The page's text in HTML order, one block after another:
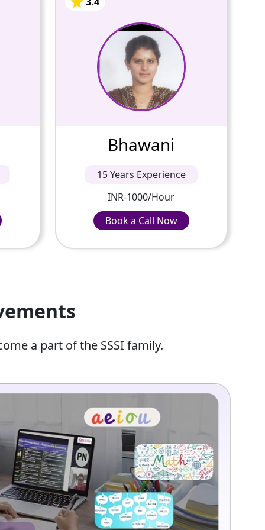
all
Bhawani
15 Years Experience
INR-1000/Hour
Book a Call Now
15 Years Of
Experience
Passionate and dedicated
tutor with extensive
experience teaching a variety
of subjects. I provide
lessons in maths, science, ...
Book a Call Now
a part of the SSSI family.